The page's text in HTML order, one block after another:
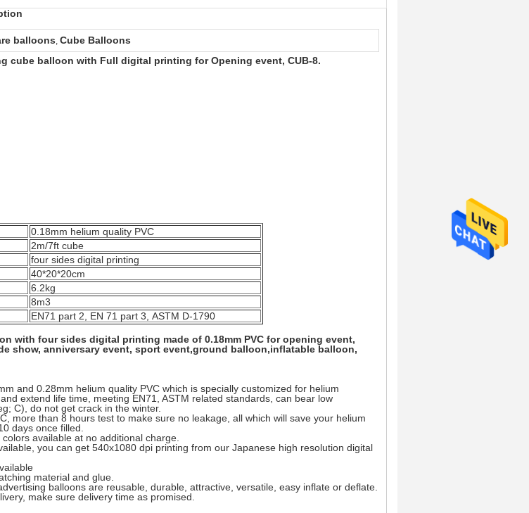
balloons, Cube Balloons
cube balloon with Full digital printing for Opening event, CUB-8.
0.18mm helium quality PVC
2m/7ft cube
four sides digital printing
40*20*20cm
6.2kg
8m3
EN71 part 2, EN 71 part 3, ASTM D-1790
with four sides digital printing made of 0.18mm PVC for opening event,
show, anniversary event, sport event,ground balloon,inflatable balloon,
and 0.28mm helium quality PVC which is specially customized for helium
extend life time, meeting EN71, ASTM related standards, can bear low
C), do not get crack in the winter.
more than 8 hours test to make sure no leakage, all which will save your helium
days once filled.
available at no additional charge.
you can get 540x1080 dpi printing from our Japanese high resolution digital
material and glue.
balloons are reusable, durable, attractive, versatile, easy inflate or deflate.
make sure delivery time as promised.